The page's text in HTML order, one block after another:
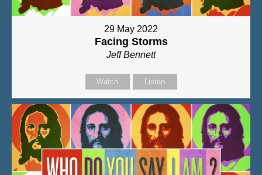
29 May 2022
Facing Storms
Jeff Bennett
Watch Listen